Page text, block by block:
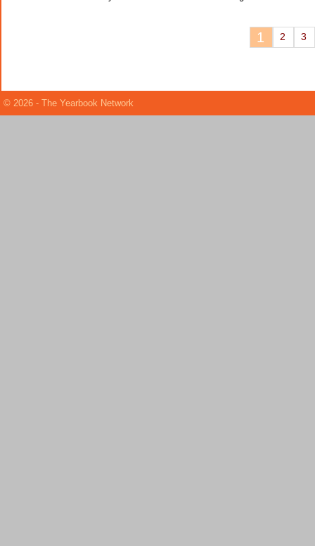
1 2 3
© 2026 - The Yearbook Network